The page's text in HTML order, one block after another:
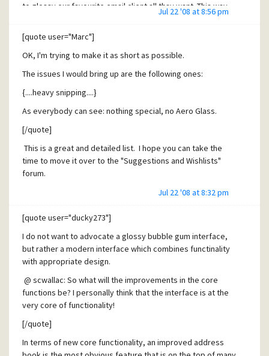
to glossy our favourite email client all thay want. This way,
the community could participate more, the interface issue
would be dealt for good, the loss of users would diminish,
and maybe someone will suggest a nice set of icons,
several of which could please everyone and make it to the
core program. I am no programmer, but I think this skin
module should not be that much time consuming for an
experienced programmer as David. I say that because such
programs as " Cool Player " that are light have a skin option.
I hope this suggestion will catch your attention.
Cheers !
Ginhead.
[/quote]
I totally agree with everything you say. I think your idea for
a skins interface is a very good idea mostly because it
would help to better engage the user community.
There are so many enthusiastic Pegasus users, but I think
many of us have been frustrated because there is no
convenient way for us to customize the program, build
plug-ins for it, or participate in the development process in
a meaningful way. Basically, we can post our desires to the
"Suggestions and Wishlist" forum and hope for the
best....but that's really the only thing we can do.
I certainly respect the privacy and value of David's source
Jul 22 '08 at 8:56 pm
[quote user="Marc"]
OK, I'm trying to make it as short as possible.
The issues I would bring up are the following ones:
{....heavy snipping....}
As everybody can see: nothing special, no Aero Glass.
[/quote]
This is a great and detailed list. I hope you can take the
time to move it over to the "Suggestions and Wishlists"
forum.
Personally, I would classify all of these as "GUI fine-tuning"
mis-understood your previous posts because it sounded
-Sean
Jul 22 '08 at 8:32 pm
[quote user="ducky273"]
I do not want to advocate a glossy bubble gum interface,
but rather a modern interface which combines functinality
with appropriate design.
@ scwallac: So what will the improvements in the core
functions be? I personally think that the interface is at the
very core of functionality!
[/quote]
In terms of new core functionality, an improved address